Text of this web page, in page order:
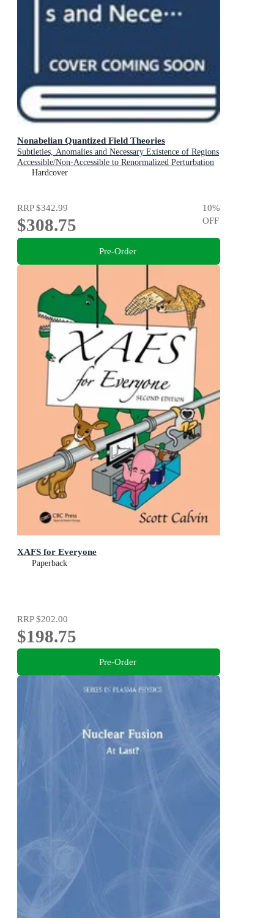
Nonabelian Quantized Field Theories
Subtleties, Anomalies and Necessary Existence of Regions
Accessible/Non-Accessible to Renormalized Perturbation
Expansions
Hardcover
RRP$342.99
$308.75
10%
OFF
Pre-Order
XAFS for Everyone
Paperback
RRP$202.00
$198.75
Pre-Order